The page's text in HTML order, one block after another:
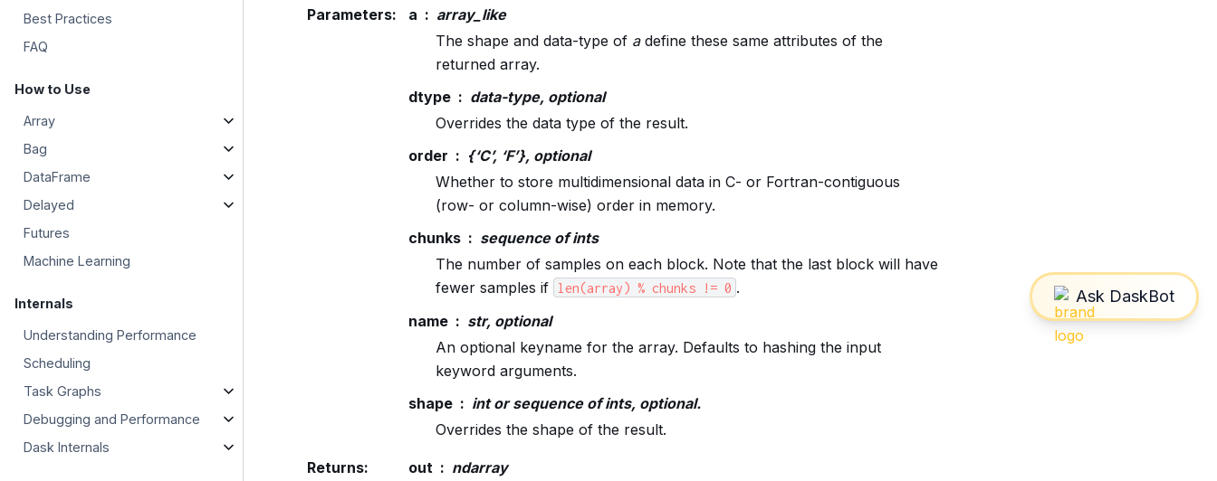
Best Practices
FAQ
How to Use
Array
Bag
DataFrame
Delayed
Futures
Machine Learning
Internals
Understanding Performance
Scheduling
Task Graphs
Debugging and Performance
Dask Internals
Parameters: a
array_like
The shape and data-type of adefine these same attributes of the
returned array.
dtype
data-type, optional
Overrides the data type of the result.
order
{‘C’, ‘F’}, optional
Whether to store multidimensional data in C- or Fortran-contiguous
(row- or column-wise) order in memory.
chunks
sequence of ints
The number of samples on each block. Note that the last block will have
fewer samples if
len(array) % chunks != 0 .
name
str, optional
An optional keyname for the array. Defaults to hashing the input
keyword arguments.
shape
int or sequence of ints, optional.
Overrides the shape of the result.
Returns: out
ndarray